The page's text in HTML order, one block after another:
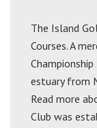
The Island
Courses. A
estuary from
Read more
Club was